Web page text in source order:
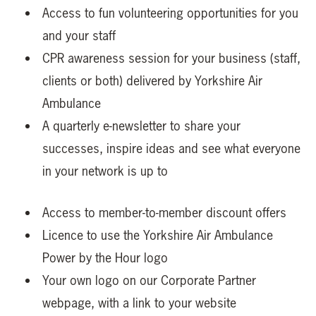
Access to fun volunteering opportunities for you
and your staff
CPR awareness session for your business (staff,
clients or both) delivered by Yorkshire Air
Ambulance
A quarterly e-newsletter to share your
successes, inspire ideas and see what everyone
in your network is up to
Access to member-to-member discount offers
Licence to use the Yorkshire Air Ambulance
Power by the Hour logo
Your own logo on our Corporate Partner
webpage, with a link to your website